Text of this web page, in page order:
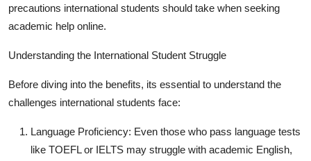
precautions international students should take when seeking
academic help online.
Understanding the International Student Struggle
Before diving into the benefits, its essential to understand the
challenges international students face:
Language Proficiency: Even those who pass language tests
like TOEFL or IELTS may struggle with academic English,